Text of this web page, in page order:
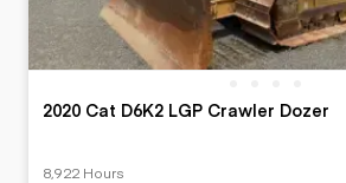
2020 Cat D6K2 LGP Crawler Dozer
8,922 Hours